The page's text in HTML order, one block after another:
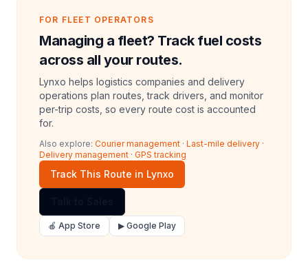
FOR FLEET OPERATORS
Managing a fleet? Track fuel costs
across all your routes.
Lynxo helps logistics companies and delivery
operations plan routes, track drivers, and monitor
per-trip costs, so every route cost is accounted
for.
Also explore: Courier management · Last-mile delivery ·
Delivery management · GPS tracking
Track This Route in Lynxo
🍎 App Store ▶ Google Play